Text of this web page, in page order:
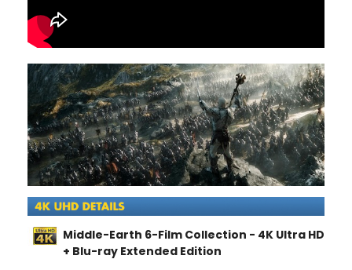
Middle-Earth 6-Film Collection - 4K Ultra HD
+ Blu-ray Extended Edition